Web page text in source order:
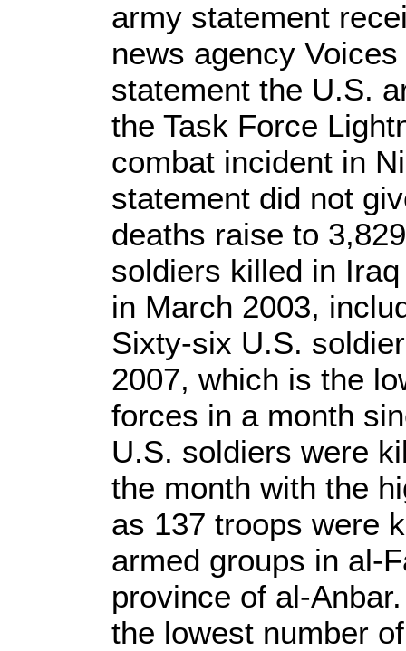
army statement
news agency
statement the U.S.
the Task Force
combat incident in
statement did not
deaths raise to
soldiers killed in
in March 2003,
Sixty-six U.S.
2007, which is the
forces in a month
U.S. soldiers were
the month with the
as 137 troops were
armed groups in al-
province of al-
the lowest number